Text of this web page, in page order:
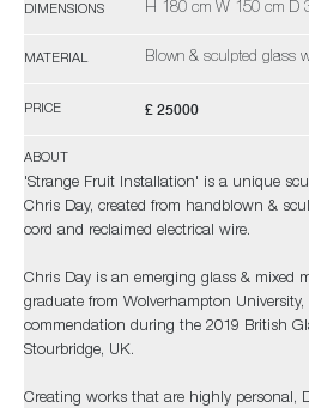
DIMENSIONS H 180 cm W 150 cm D
MATERIAL Blown & sculpted glass
PRICE £ 25000
ABOUT
'Strange Fruit Installation' is a unique
Chris Day, created from handblown &
cord and reclaimed electrical wire.
Chris Day is an emerging glass & mixed
graduate from Wolverhampton University,
commendation during the 2019 British
Stourbridge, UK.
Creating works that are highly personal,